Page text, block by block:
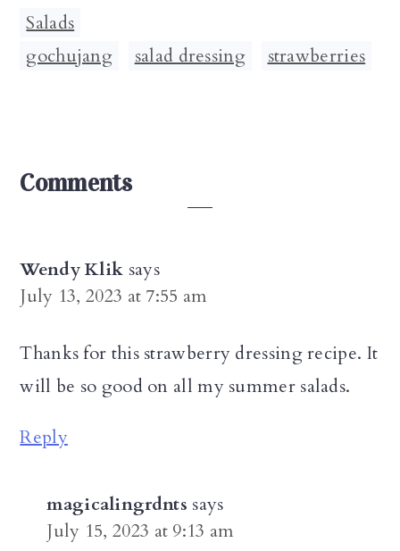
Salads
gochujang
salad dressing strawberries
Reader
Comments
Wendy Klik says
July 13, 2023 at 7:55 am
Thanks for this strawberry dressing recipe. It
will be so good on all my summer salads.
Reply
magicalingrdnts says
July 15, 2023 at 9:13 am